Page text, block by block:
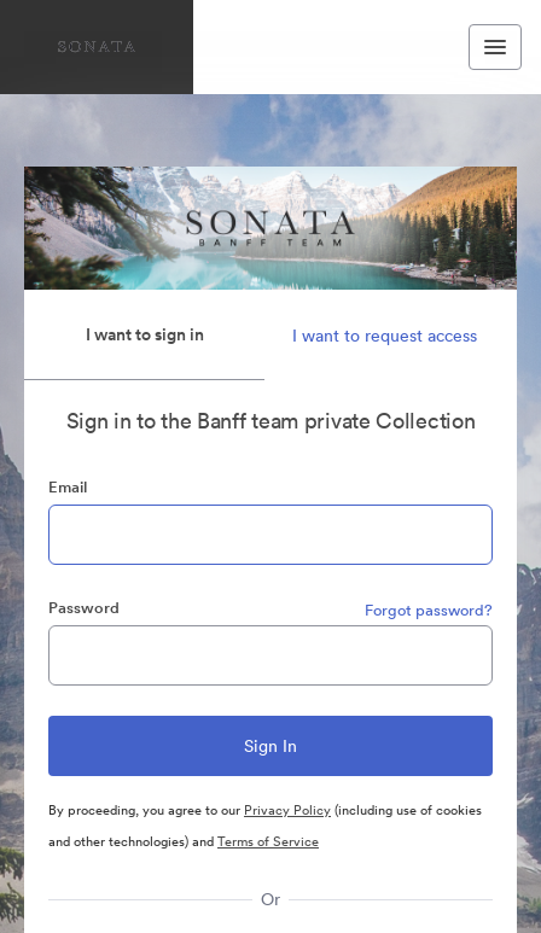
I want to sign in I want to request access
Sign in to the Banff team private Collection
Email
Password Forgot password?
By proceeding, you agree to our Privacy Policy(including use of cookies
and other technologies) andTerms of Service
Or